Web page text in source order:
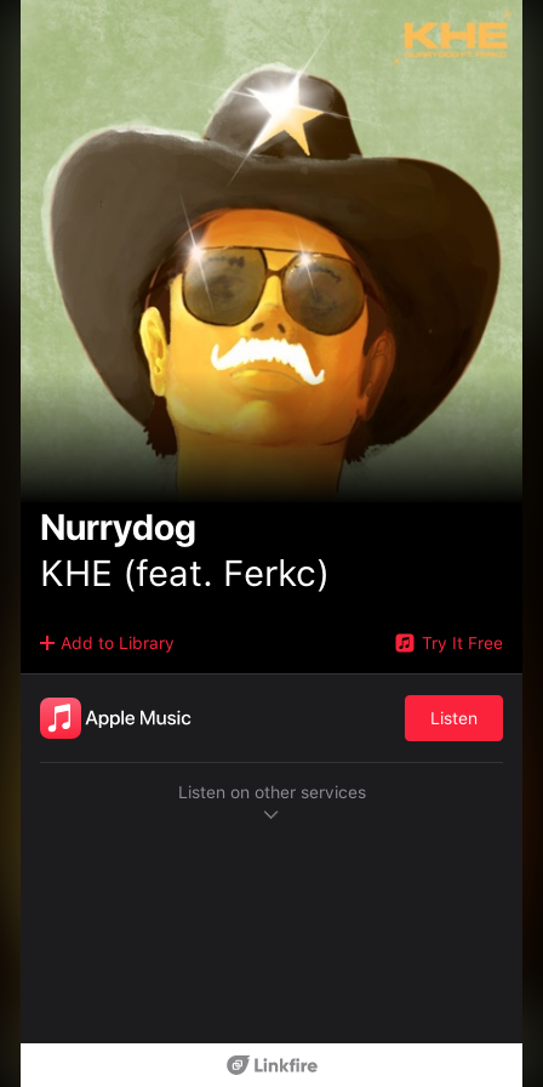
Nurrydog
KHE (feat. Ferkc)
Add to Library Try It Free
Listen
Listen on other services